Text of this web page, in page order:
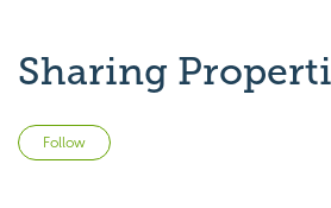
Sharing
Follow